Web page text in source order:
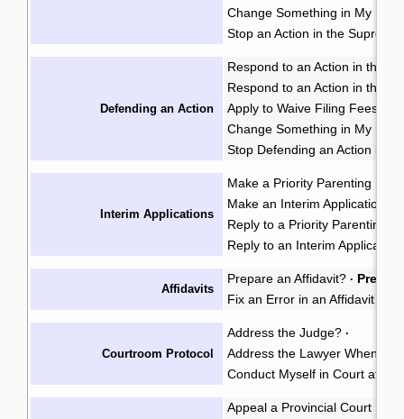
Change Something in My
Stop an Action in the
Defending an Action
Respond to an Action in the
Respond to an Action in the
Apply to Waive Filing Fees in
Change Something in My
Stop Defending an Action in
Interim Applications
Make a Priority Parenting
Make an Interim Application
Reply to a Priority Parenting
Reply to an Interim
Affidavits
Prepare an Affidavit? ·
Fix an Error in an Affidavit or
Courtroom Protocol
Address the Judge? ·
Address the Lawyer When
Conduct Myself in Court at an
Appeal a Provincial Court